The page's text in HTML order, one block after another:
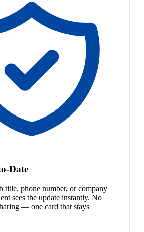
Date
title, phone number, or company
sees the update instantly. No
— one card that stays